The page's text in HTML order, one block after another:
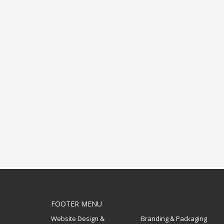
FOOTER MENU
Website Design & Branding & Packaging